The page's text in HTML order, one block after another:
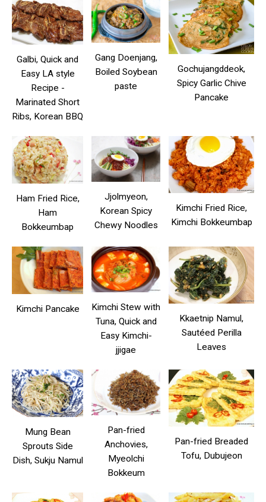
Galbi, Quick and
Easy LA style
Recipe -
Marinated Short
Ribs, Korean BBQ
Gang Doenjang,
Boiled Soybean
paste
Gochujangddeok,
Spicy Garlic Chive
Pancake
Ham Fried Rice,
Ham
Bokkeumbap
Jjolmyeon,
Korean Spicy
Chewy Noodles
Kimchi Fried Rice,
Kimchi Bokkeumbap
Kimchi Pancake
Kimchi Stew with
Tuna, Quick and
Easy Kimchi-
jjigae
Kkaetnip Namul,
Sautéed Perilla
Leaves
Mung Bean
Sprouts Side
Dish, Sukju Namul
Pan-fried
Anchovies,
Myeolchi
Bokkeum
Pan-fried Breaded
Tofu, Dubujeon